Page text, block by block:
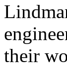
their